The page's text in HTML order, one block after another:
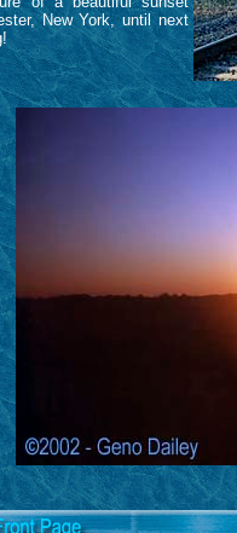
New York, until next